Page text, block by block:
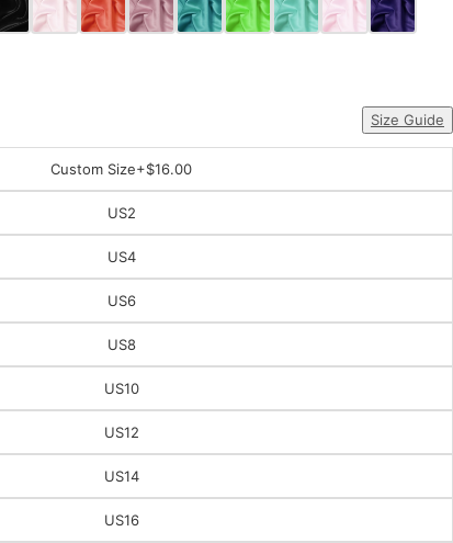
Size Guide
Custom Size+$16.00
US2
US4
US6
US8
US10
US12
US14
US16